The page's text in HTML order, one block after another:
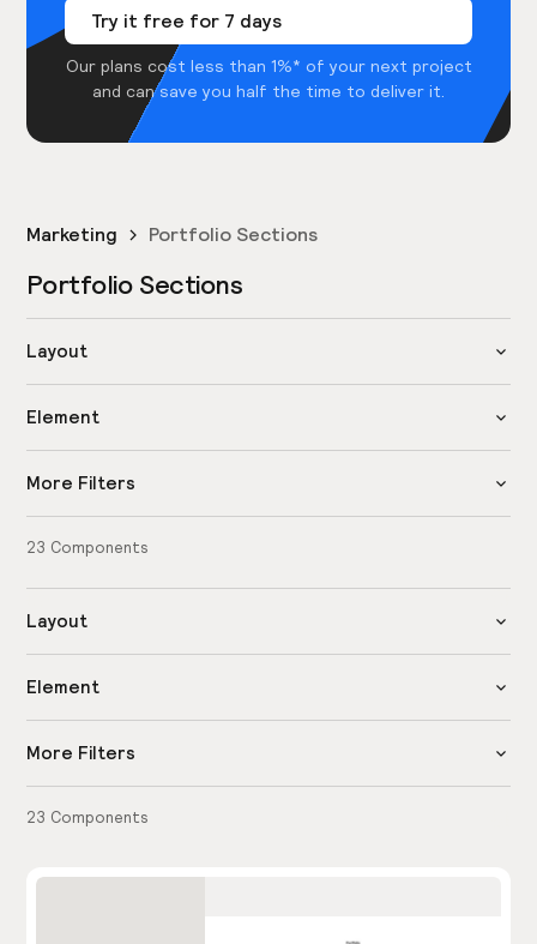
Try it free for 7 days
Our plans cost less than 1%* of your next project
and can save you half the time to deliver it.
Marketing Portfolio Sections
Portfolio Sections
Layout
Element
More Filters
23 Components
Layout
Element
More Filters
23 Components